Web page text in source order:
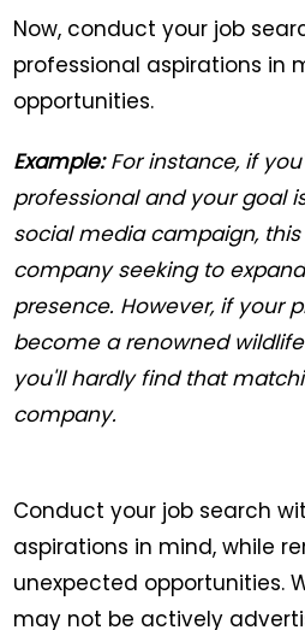
Now, conduct your job
professional aspirations in
opportunities.
Example:For instance, if
professional and your goal
social media campaign,
company seeking to
presence. However, if your
become a renowned
you'll hardly find that
company.
Conduct your job search
aspirations in mind, while
unexpected opportunities.
may not be actively